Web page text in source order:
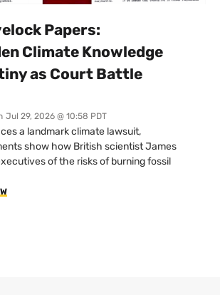
Papers:
Climate Knowledge
as Court Battle
Jul 29, 2026 @ 10:58 PDT
a landmark climate lawsuit,
show how British scientist James
of the risks of burning fossil